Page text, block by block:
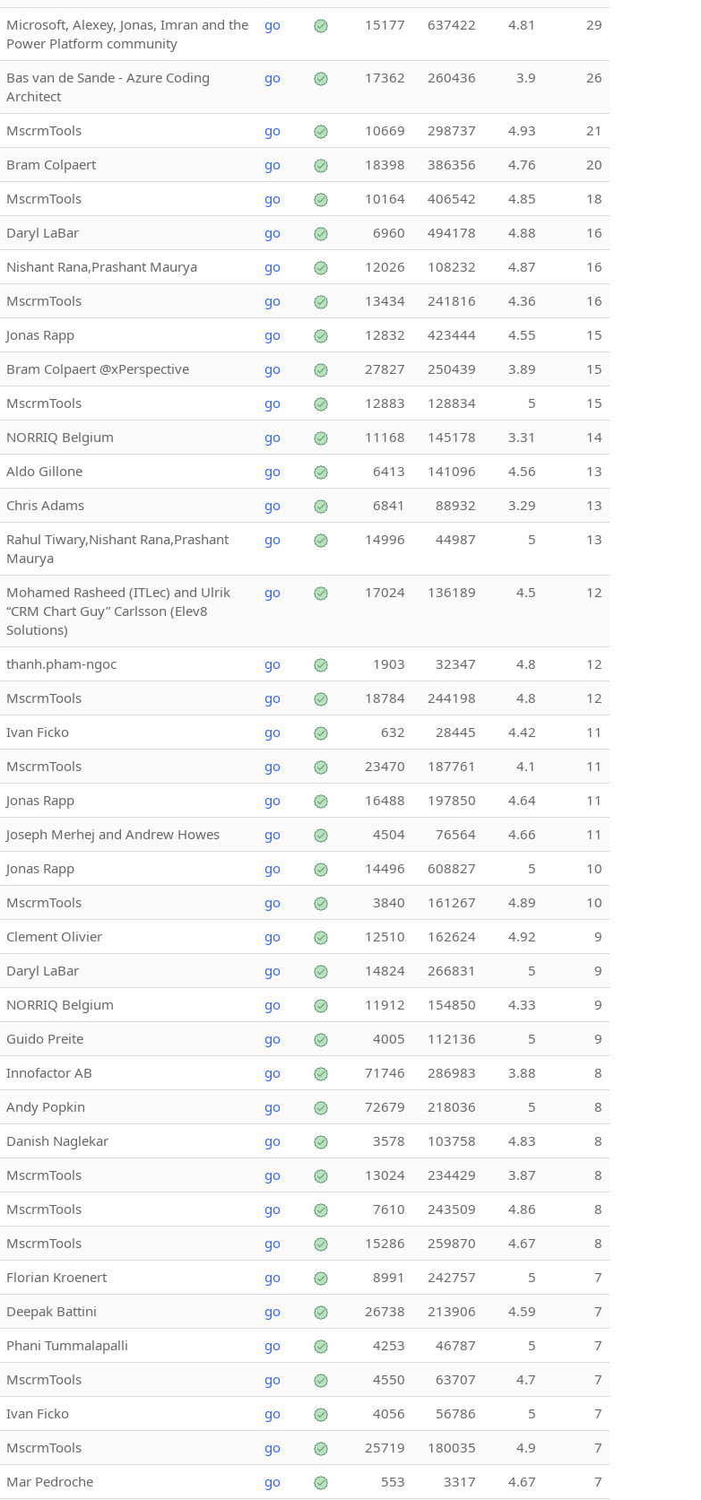
Microsoft, Alexey, Jonas, Imran and the
Power Platform community
go 15177 637422 4.81 29
Bas van de Sande - Azure Coding
Architect
go 17362 260436 3.9 26
MscrmTools go 10669 298737 4.93
21
Bram Colpaert go 18398 386356 4.76
20
MscrmTools go 10164 406542 4.85
18
Daryl LaBar go 6960 494178 4.88
16
Nishant Rana,Prashant Maurya go 12026 108232 4.87
16
MscrmTools go 13434 241816 4.36
16
Jonas Rapp go 12832 423444 4.55
15
Bram Colpaert @xPerspective go 27827 250439 3.89
15
MscrmTools go 12883 128834 5
15
NORRIQ Belgium go 11168 145178 3.31
14
Aldo Gillone go 6413 141096 4.56
13
Chris Adams go 6841 88932 3.29
13
Rahul Tiwary,Nishant Rana,Prashant
Maurya
go 14996 44987 5 13
Mohamed Rasheed (ITLec) and Ulrik
“CRM Chart Guy” Carlsson (Elev8
Solutions)
go 17024 136189 4.5 12
thanh.pham-ngoc go 1903 32347 4.8
12
MscrmTools go 18784 244198 4.8
12
Ivan Ficko go 632 28445 4.42
11
MscrmTools go 23470 187761 4.1
11
Jonas Rapp go 16488 197850 4.64
11
Joseph Merhej and Andrew Howes go 4504 76564 4.66
11
Jonas Rapp go 14496 608827 5
10
MscrmTools go 3840 161267 4.89
10
Clement Olivier go 12510 162624 4.92
9
Daryl LaBar go 14824 266831 5
9
NORRIQ Belgium go 11912 154850 4.33
9
Guido Preite go 4005 112136 5
9
Innofactor AB go 71746 286983 3.88
8
Andy Popkin go 72679 218036 5
8
Danish Naglekar go 3578 103758 4.83
8
MscrmTools go 13024 234429 3.87
8
MscrmTools go 7610 243509 4.86
8
MscrmTools go 15286 259870 4.67
8
Florian Kroenert go 8991 242757 5
7
Deepak Battini go 26738 213906 4.59
7
Phani Tummalapalli go 4253 46787 5
7
MscrmTools go 4550 63707 4.7
7
Ivan Ficko go 4056 56786 5
7
MscrmTools go 25719 180035 4.9
7
Mar Pedroche go 553 3317 4.67
7